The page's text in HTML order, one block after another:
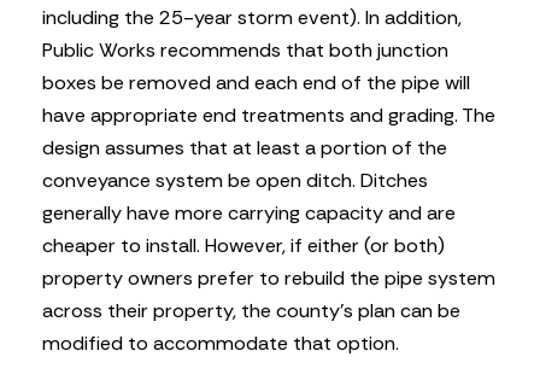
including the 25-year storm event). In addition,
Public Works recommends that both junction
boxes be removed and each end of the pipe will
have appropriate end treatments and grading. The
design assumes that at least a portion of the
conveyance system be open ditch. Ditches
generally have more carrying capacity and are
cheaper to install. However, if either (or both)
property owners prefer to rebuild the pipe system
across their property, the county’s plan can be
modified to accommodate that option.